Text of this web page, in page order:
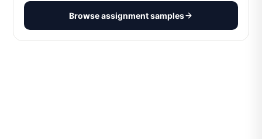
Browse assignment samples